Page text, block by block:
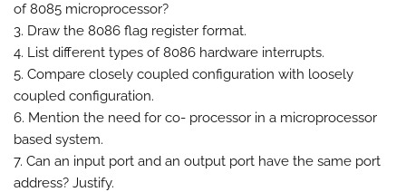
of 8085 microprocessor?
3. Draw the 8086 flag register format.
4. List different types of 8086 hardware interrupts.
5. Compare closely coupled configuration with loosely
coupled configuration.
6. Mention the need for co- processor in a microprocessor
based system.
7. Can an input port and an output port have the same port
address? Justify.